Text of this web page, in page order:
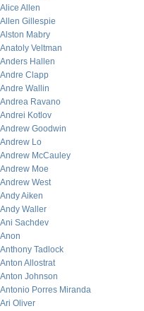
Alice Allen
Allen Gillespie
Alston Mabry
Anatoly Veltman
Anders Hallen
Andre Clapp
Andre Wallin
Andrea Ravano
Andrei Kotlov
Andrew Goodwin
Andrew Lo
Andrew McCauley
Andrew Moe
Andrew West
Andy Aiken
Andy Waller
Ani Sachdev
Anon
Anthony Tadlock
Anton Allostrat
Anton Johnson
Antonio Porres Miranda
Ari Oliver